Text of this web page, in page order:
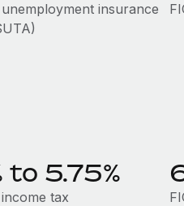
insurance
to 5.75%
tax